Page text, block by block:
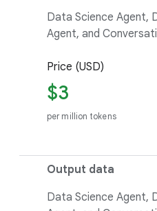
Data Science Agent,
Agent, and
Price (USD)
$3
per million tokens
Output data
Data Science Agent,